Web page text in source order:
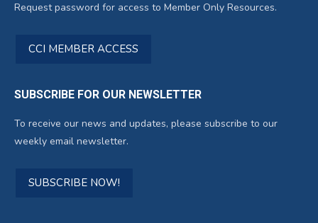
Request password for access to Member Only Resources.
CCI MEMBER ACCESS
SUBSCRIBE FOR OUR NEWSLETTER
To receive our news and updates, please subscribe to our
weekly email newsletter.
SUBSCRIBE NOW!